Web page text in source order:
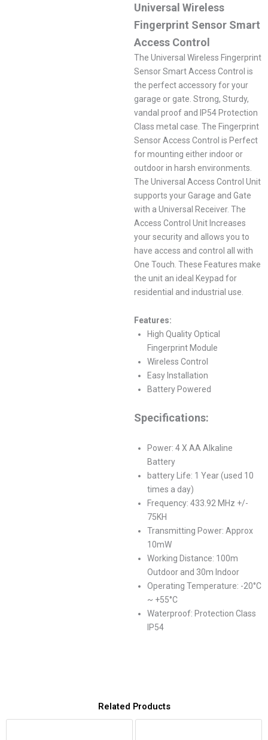
Universal Wireless
Fingerprint Sensor Smart
Access Control
The Universal Wireless Fingerprint
Sensor Smart Access Control is
the perfect accessory for your
garage or gate. Strong, Sturdy,
vandal proof and IP54 Protection
Class metal case. The Fingerprint
Sensor Access Control is Perfect
for mounting either indoor or
outdoor in harsh environments.
The Universal Access Control Unit
supports your Garage and Gate
with a Universal Receiver. The
Access Control Unit Increases
your security and allows you to
have access and control all with
One Touch. These Features make
the unit an ideal Keypad for
residential and industrial use.
Features:
High Quality Optical
Fingerprint Module
Wireless Control
Easy Installation
Battery Powered
Specifications:
Power: 4 X AA Alkaline
Battery
battery Life: 1 Year (used 10
times a day)
Frequency: 433.92 MHz +/-
75KH
Transmitting Power: Approx
10mW
Working Distance: 100m
Outdoor and 30m Indoor
Operating Temperature: -20°C
~ +55°C
Waterproof: Protection Class
IP54
Related Products